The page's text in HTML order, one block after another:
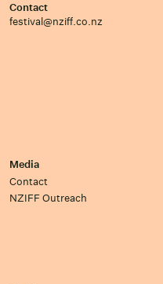
Contact
festival@nziff.co.nz
Media
Contact
NZIFF Outreach